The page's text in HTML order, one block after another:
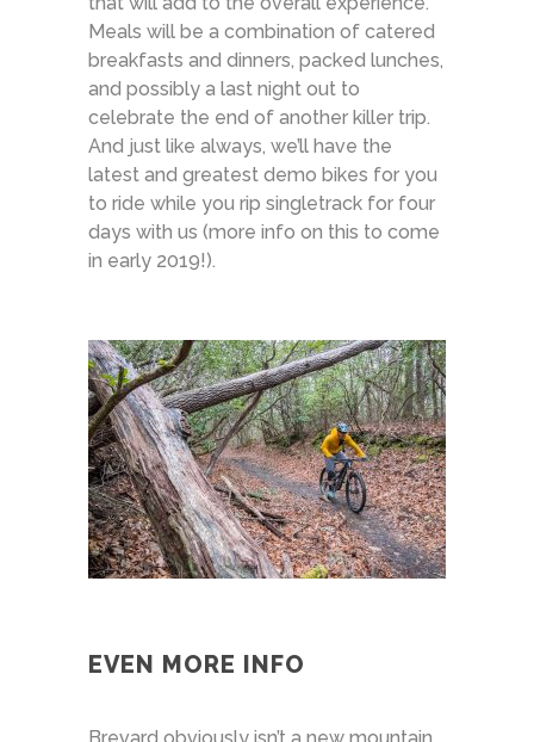
Meals will be a combination of catered
breakfasts and dinners, packed lunches,
and possibly a last night out to
celebrate the end of another killer trip.
And just like always, we’ll have the
latest and greatest demo bikes for you
to ride while you rip singletrack for four
days with us (more info on this to come
in early 2019!).
EVEN MORE INFO